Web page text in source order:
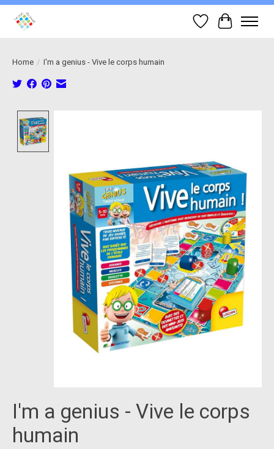
Wish List
Cart
Home / I'm a genius - Vive le corps humain
I'm a genius - Vive le corps
humain